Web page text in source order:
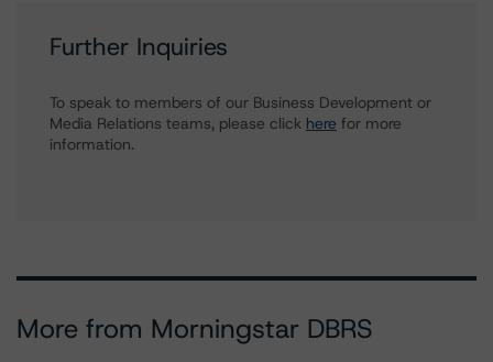
Further Inquiries
To speak to members of our Business Development or
Media Relations teams, please click here for more
information.
More from Morningstar DBRS